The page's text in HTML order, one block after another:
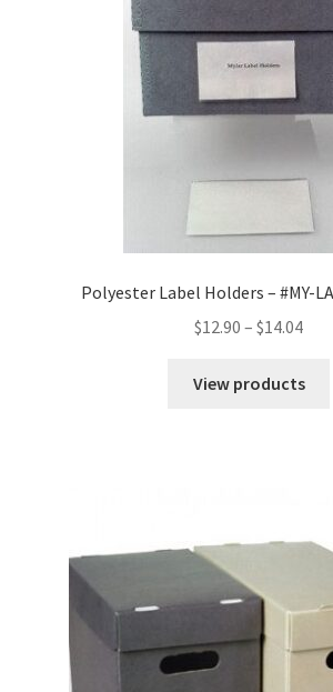
Polyester Label Holders – #MY-
$12.90 – $14.04Price
View products